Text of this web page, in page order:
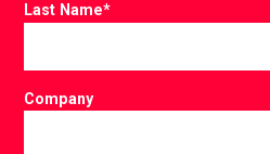
Last Name*
Company